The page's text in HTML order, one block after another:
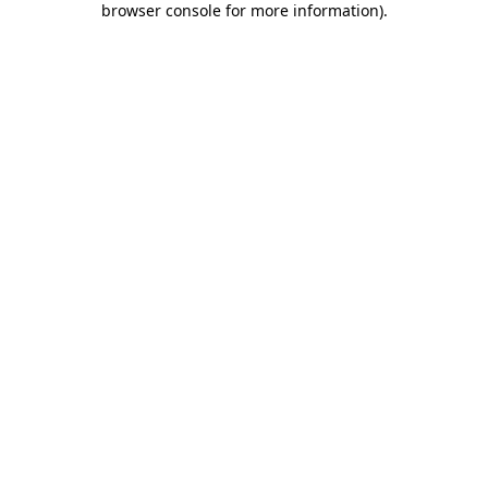
browser console for more information).